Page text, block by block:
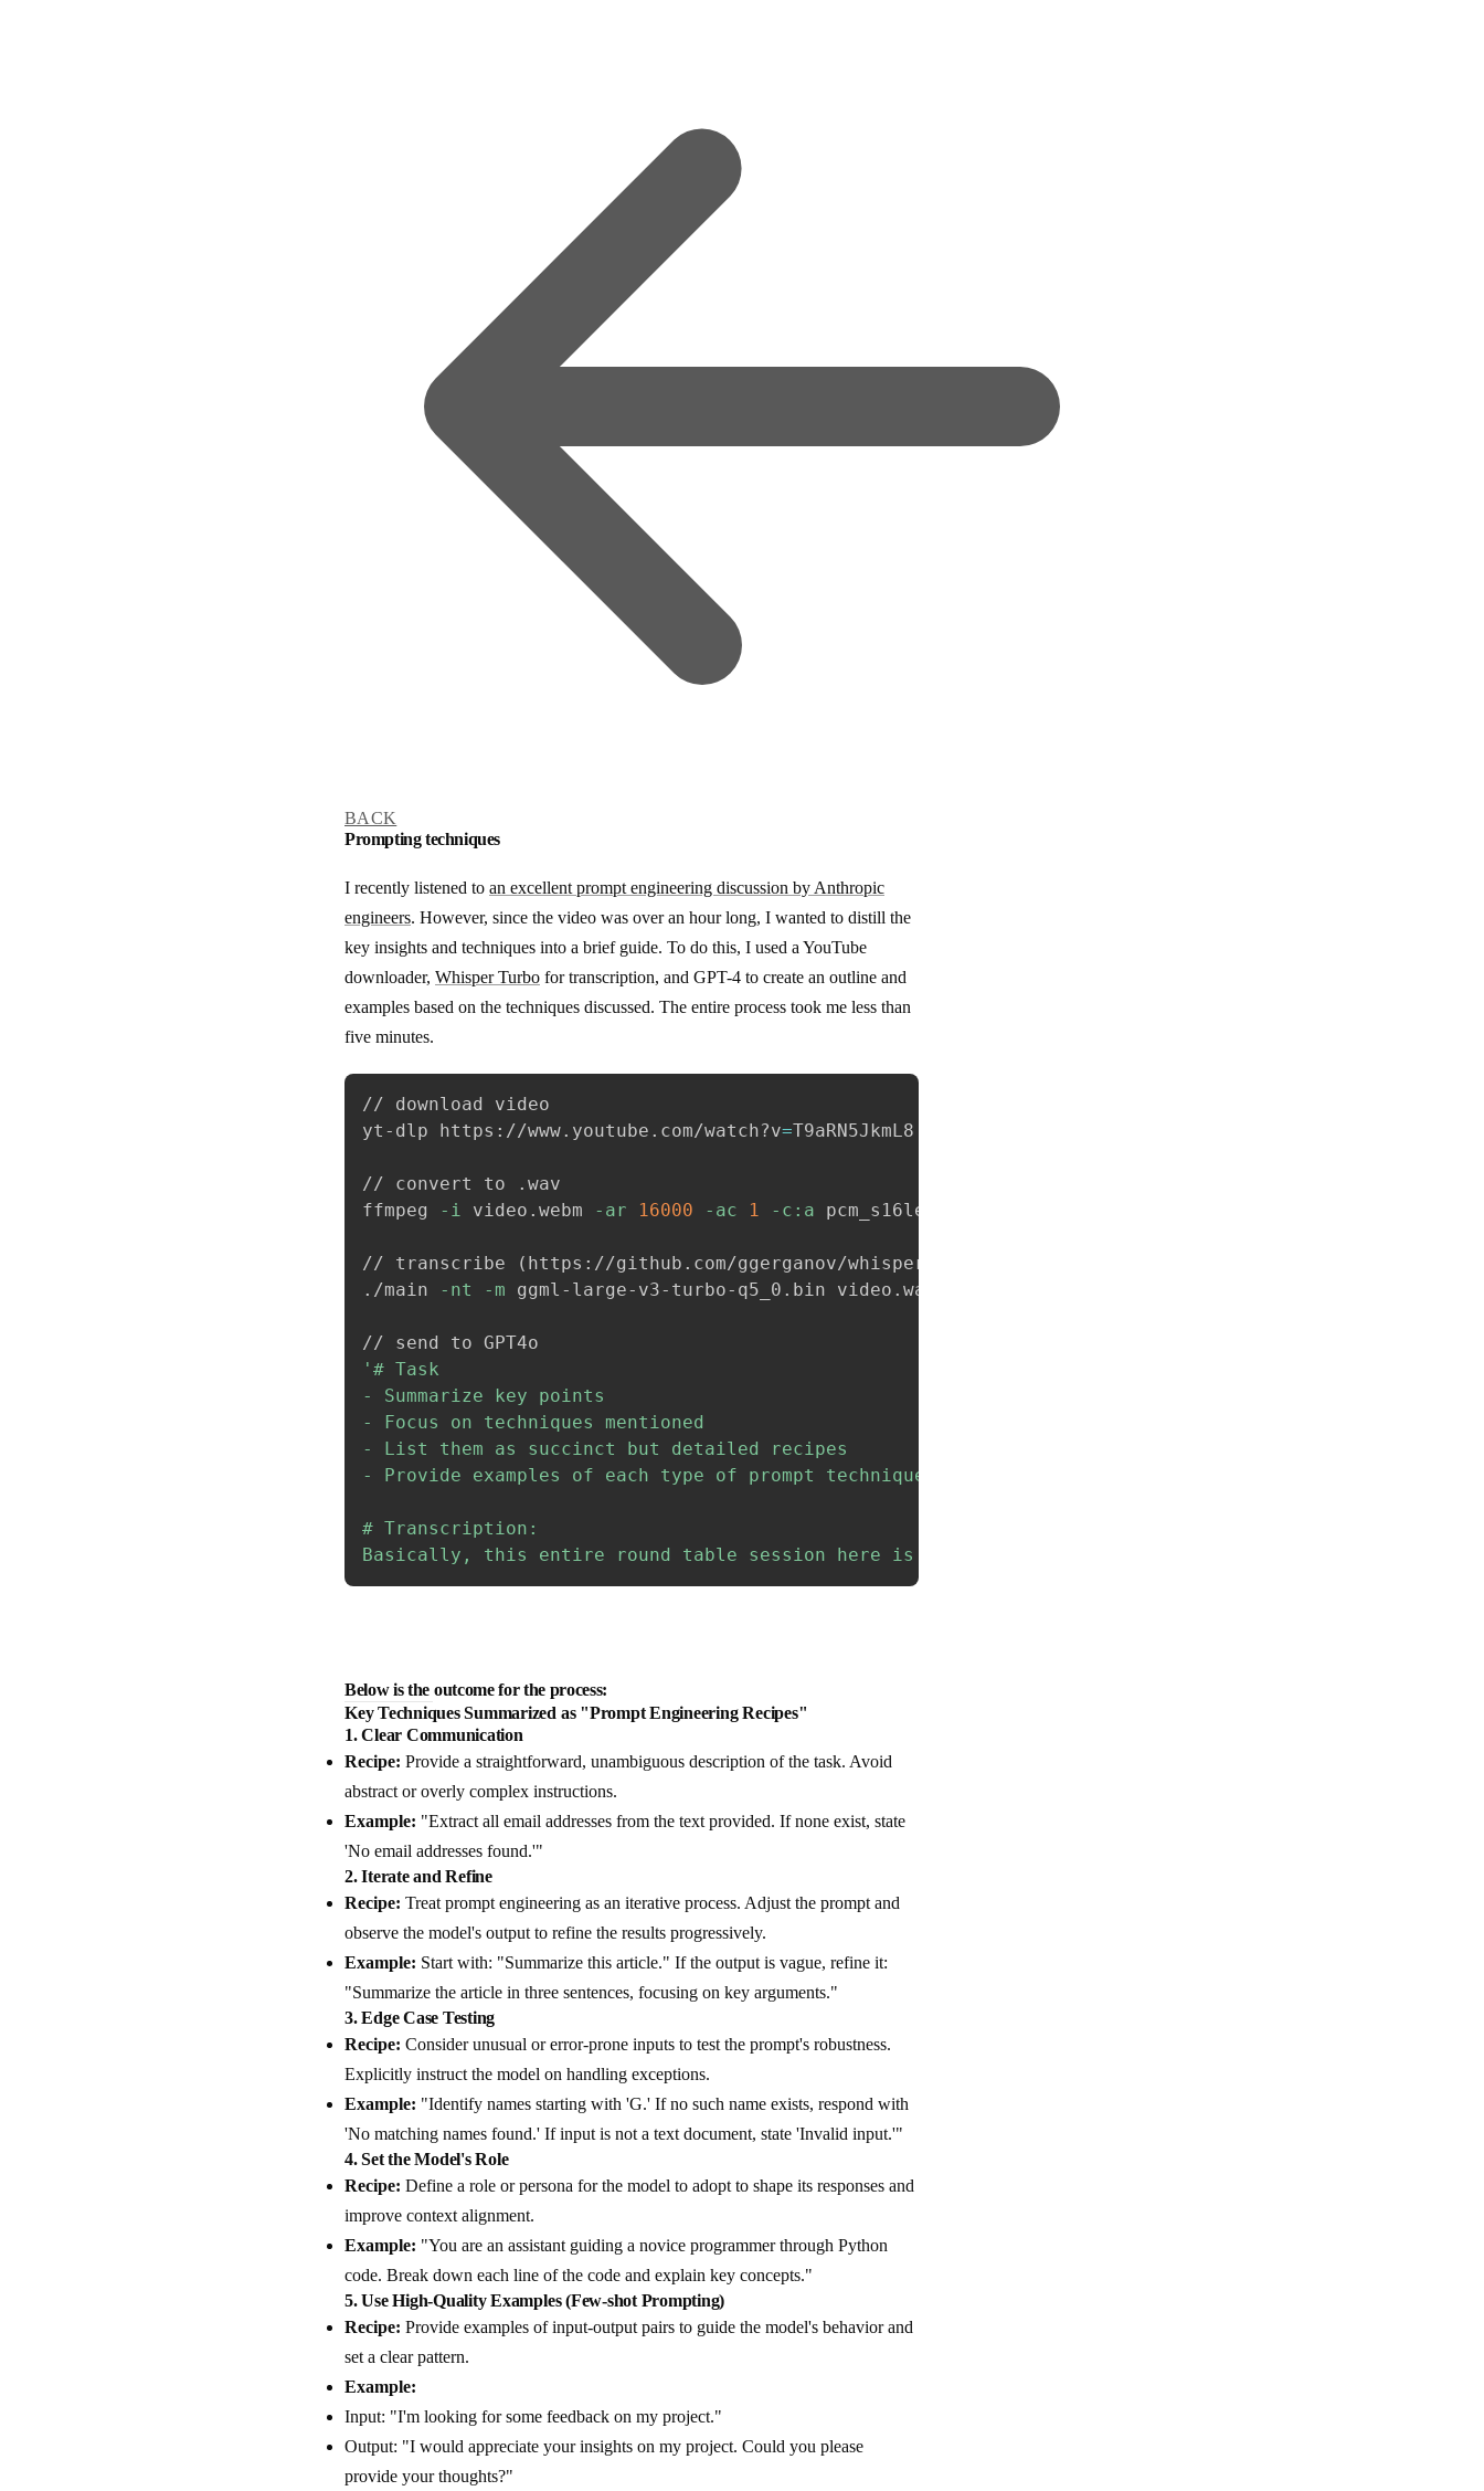
BACK
Prompting techniques
I recently listened to an excellent prompt engineering discussion by Anthropic
engineers. However, since the video was over an hour long, I wanted to distill the
key insights and techniques into a brief guide. To do this, I used a YouTube
downloader, Whisper Turbo for transcription, and GPT-4 to create an outline and
examples based on the techniques discussed. The entire process took me less than
five minutes.
// download video
yt-dlp https://www.youtube.com/watch?v=T9aRN5JkmL8
// convert to .wav
ffmpeg
-i video.webm -ar 16000 -ac 1 -c:a pcm_s16le video.wav
// transcribe ( https://github.com/ggerganov/whisper.cpp
./main
-nt -m ggml-large-v3-turbo-q5_0.bin video.wav
'# Task
- Summarize key points
- Focus on techniques mentioned
- List them as succinct but detailed recipes
- Provide examples of each type of prompt technique
# Transcription:
Basically, this entire round table session here is just going to be focused mainly on...'
Below is the outcome for the process:
Key Techniques Summarized as "Prompt Engineering Recipes"
1.Clear Communication
Recipe: Provide a straightforward, unambiguous description of the task. Avoid
abstract or overly complex instructions.
Example: "Extract all email addresses from the text provided. If none exist, state
'No email addresses found.'"
2.Iterate and Refine
Recipe: Treat prompt engineering as an iterative process. Adjust the prompt and
observe the model's output to refine the results progressively.
Example: Start with: "Summarize this article." If the output is vague, refine it:
"Summarize the article in three sentences, focusing on key arguments."
3.Edge Case Testing
Recipe: Consider unusual or error-prone inputs to test the prompt's robustness.
Explicitly instruct the model on handling exceptions.
Example: "Identify names starting with 'G.' If no such name exists, respond with
'No matching names found.' If input is not a text document, state 'Invalid input.'"
4.Set the Model's Role
Recipe: Define a role or persona for the model to adopt to shape its responses and
improve context alignment.
Example: "You are an assistant guiding a novice programmer through Python
code. Break down each line of the code and explain key concepts."
5.Use High-Quality Examples (Few-shot Prompting)
Recipe: Provide examples of input-output pairs to guide the model's behavior and
set a clear pattern.
Example:
Input: "I'm looking for some feedback on my project."
Output: "I would appreciate your insights on my project. Could you please
provide your thoughts?"